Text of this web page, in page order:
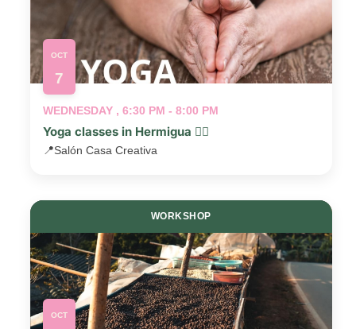
OCT
7
WEDNESDAY , 6:30 PM - 8:00 PM
Yoga classes in Hermigua 🧘‍♂️
📍Salón Casa Creativa
WORKSHOP
OCT